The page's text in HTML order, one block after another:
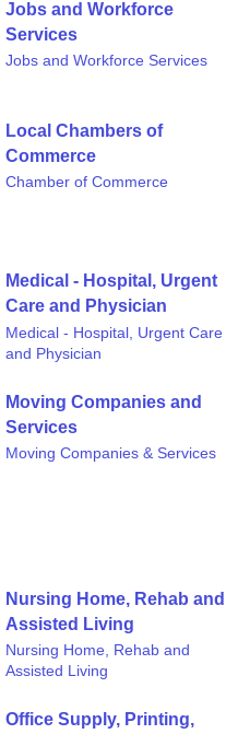
Jobs and Workforce
Services
Jobs and Workforce Services
Local Chambers of
Commerce
Chamber of Commerce
Medical - Hospital, Urgent
Care and Physician
Medical - Hospital, Urgent Care
and Physician
Moving Companies and
Services
Moving Companies & Services
Nursing Home, Rehab and
Assisted Living
Nursing Home, Rehab and
Assisted Living
Office Supply, Printing,